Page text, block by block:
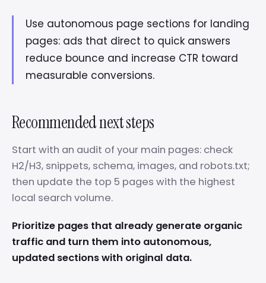
Use autonomous page sections for landing
pages: ads that direct to quick answers
reduce bounce and increase CTR toward
measurable conversions.
Recommended next steps
Start with an audit of your main pages: check
H2/H3, snippets, schema, images, and robots.txt;
then update the top 5 pages with the highest
local search volume.
Prioritize pages that already generate organic
traffic and turn them into autonomous,
updated sections with original data.